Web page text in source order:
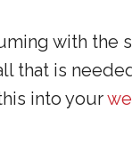
with the
that is
into your